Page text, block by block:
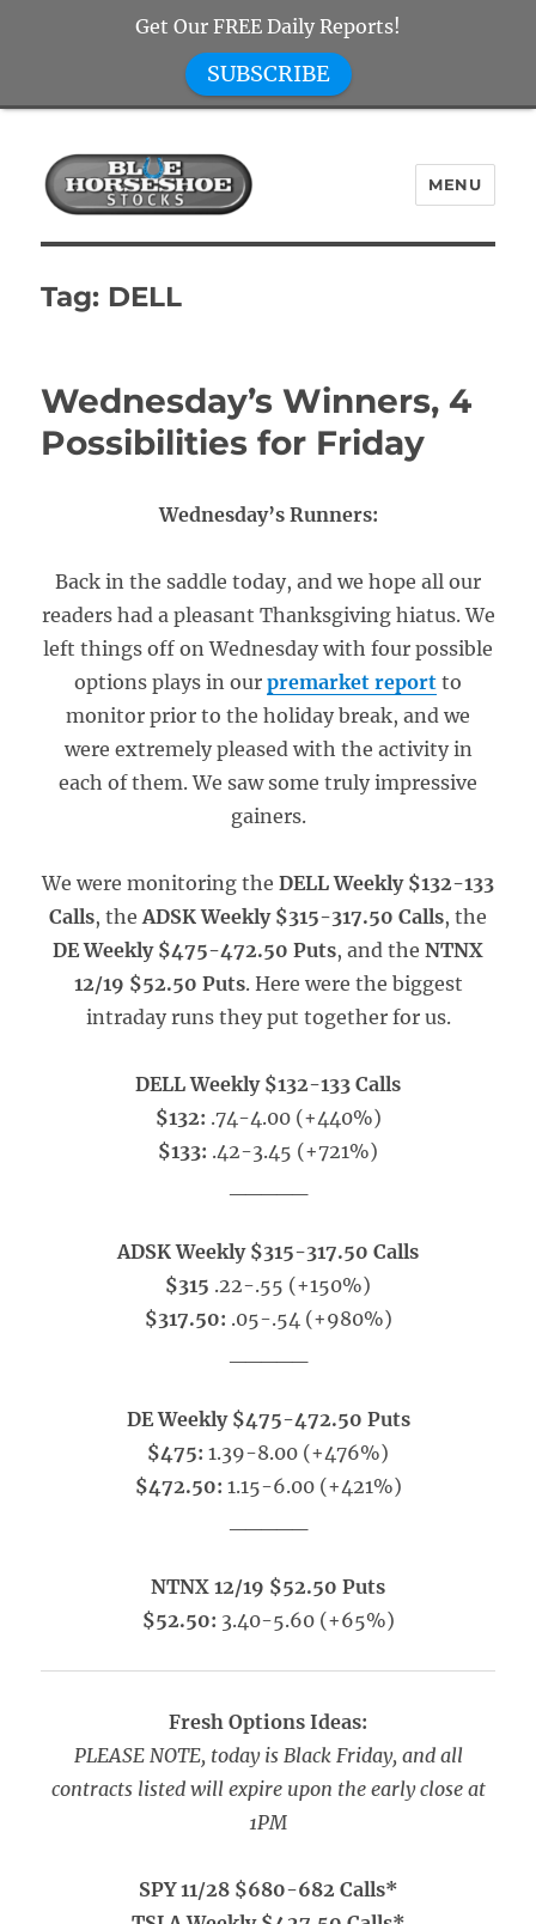
Blue Horseshoe Stocks
MENU
Tag: DELL
Wednesday’s Winners, 4
Possibilities for Friday
Wednesday’s Runners:
Back in the saddle today, and we hope all our
readers had a pleasant Thanksgiving hiatus. We
left things off on Wednesday with four possible
options plays in our premarket report to
monitor prior to the holiday break, and we
were extremely pleased with the activity in
each of them. We saw some truly impressive
gainers.
We were monitoring the DELL Weekly $132-133
Calls, theADSK Weekly $315-317.50 Calls, the
DE Weekly $475-472.50 Puts, and the NTNX
12/19 $52.50 Puts. Here were the biggest
intraday runs they put together for us.
DELL Weekly $132-133 Calls
$132: .74-4.00 (+440%)
$133: .42-3.45 (+721%)
ADSK Weekly $315-317.50 Calls
$315 .22-.55 (+150%)
$317.50: .05-.54 (+980%)
DE Weekly $475-472.50 Puts
$475: 1.39-8.00 (+476%)
$472.50: 1.15-6.00 (+421%)
NTNX 12/19 $52.50 Puts
$52.50: 3.40-5.60 (+65%)
Fresh Options Ideas:
PLEASE NOTE, today is Black Friday, and all
contracts listed will expire upon the early close at
1PM
SPY 11/28 $680-682 Calls*
Get Our FREE Daily Reports!
SUBSCRIBE